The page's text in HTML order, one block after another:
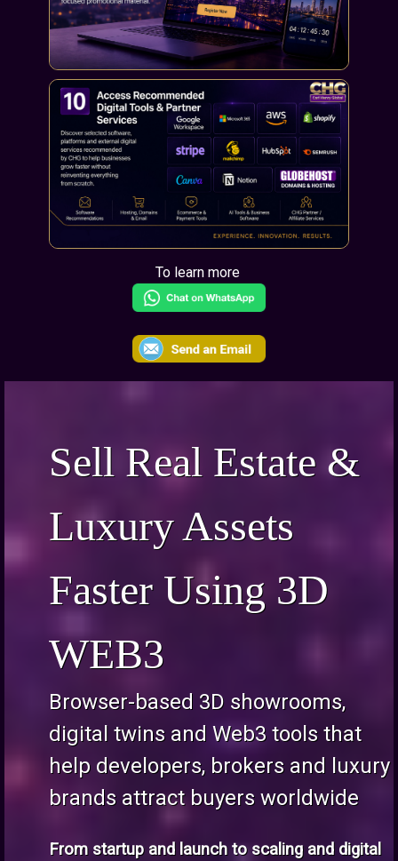
To learn more
Sell Real Estate &
Luxury Assets
Faster Using 3D
WEB3
Browser-based 3D showrooms,
digital twins and Web3 tools that
help developers, brokers and luxury
brands attract buyers worldwide
From startup and launch to scaling and digital